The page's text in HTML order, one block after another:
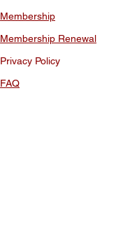
Membership
Membership Renewal
Privacy Policy
FAQ